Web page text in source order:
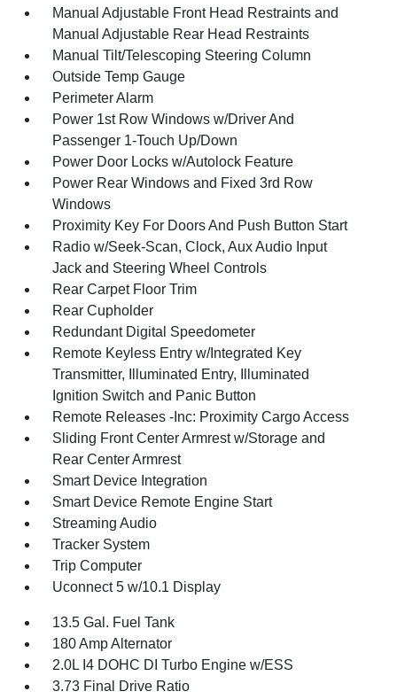
Manual Adjustable Front Head Restraints and
Manual Adjustable Rear Head Restraints
Manual Tilt/Telescoping Steering Column
Outside Temp Gauge
Perimeter Alarm
Power 1st Row Windows w/Driver And
Passenger 1-Touch Up/Down
Power Door Locks w/Autolock Feature
Power Rear Windows and Fixed 3rd Row
Windows
Proximity Key For Doors And Push Button Start
Radio w/Seek-Scan, Clock, Aux Audio Input
Jack and Steering Wheel Controls
Rear Carpet Floor Trim
Rear Cupholder
Redundant Digital Speedometer
Remote Keyless Entry w/Integrated Key
Transmitter, Illuminated Entry, Illuminated
Ignition Switch and Panic Button
Remote Releases -Inc: Proximity Cargo Access
Sliding Front Center Armrest w/Storage and
Rear Center Armrest
Smart Device Integration
Smart Device Remote Engine Start
Streaming Audio
Tracker System
Trip Computer
Uconnect 5 w/10.1 Display
13.5 Gal. Fuel Tank
180 Amp Alternator
2.0L I4 DOHC DI Turbo Engine w/ESS
3.73 Final Drive Ratio